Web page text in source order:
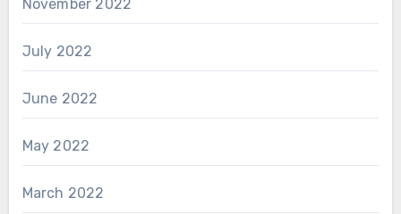
November 2022
July 2022
June 2022
May 2022
March 2022